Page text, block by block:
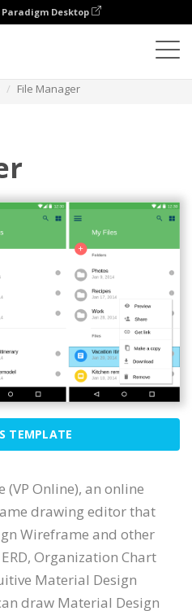
Desktop
File Manager
TEMPLATE
Online), an online
drawing editor that
Wireframe and other
Organization Chart
Material Design
draw Material Design